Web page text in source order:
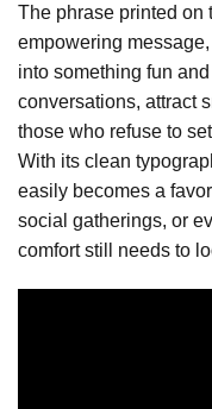
The phrase printed on
empowering
into something fun
conversations, attract
those who refuse to
With its clean
easily becomes a
social gatherings, or
comfort still needs to